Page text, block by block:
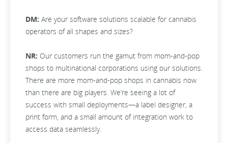
DM: Are your software solutions scalable for cannabis
operators of all shapes and sizes?
NR: Our customers run the gamut from mom-and-pop
shops to multinational corporations using our solutions.
There are more mom-and-pop shops in cannabis now
than there are big players. We’re seeing a lot of
success with small deployments—a label designer, a
print form, and a small amount of integration work to
access data seamlessly.